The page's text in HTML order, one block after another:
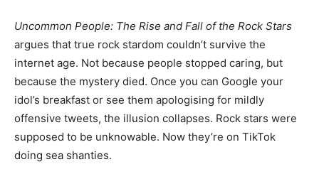
Uncommon People: The Rise and Fall of the Rock Stars
argues that true rock stardom couldn’t survive the
internet age. Not because people stopped caring, but
because the mystery died. Once you can Google your
idol’s breakfast or see them apologising for mildly
offensive tweets, the illusion collapses. Rock stars were
supposed to be unknowable. Now they’re on TikTok
doing sea shanties.